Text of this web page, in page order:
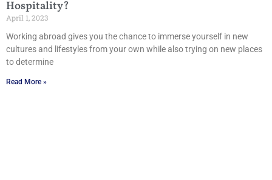
Hospitality?
April 1, 2023
Working abroad gives you the chance to immerse yourself in new
cultures and lifestyles from your own while also trying on new places
to determine
Read More »